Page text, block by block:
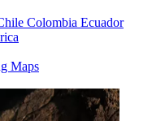
Colombia Ecuador
Maps